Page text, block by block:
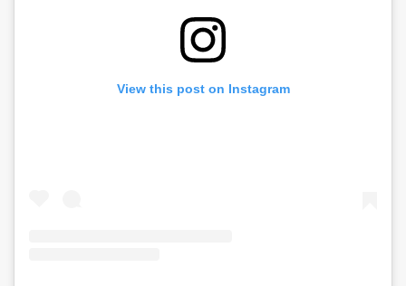
View this post on Instagram